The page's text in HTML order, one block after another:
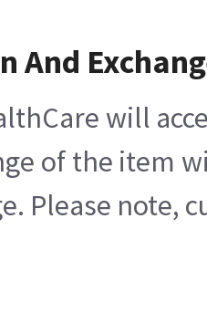
And
will
of the item
Please note,